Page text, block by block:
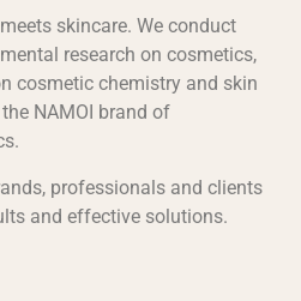
skincare. We conduct
research on cosmetics,
cosmetic chemistry and skin
NAMOI brand of
professionals and clients
and effective solutions.